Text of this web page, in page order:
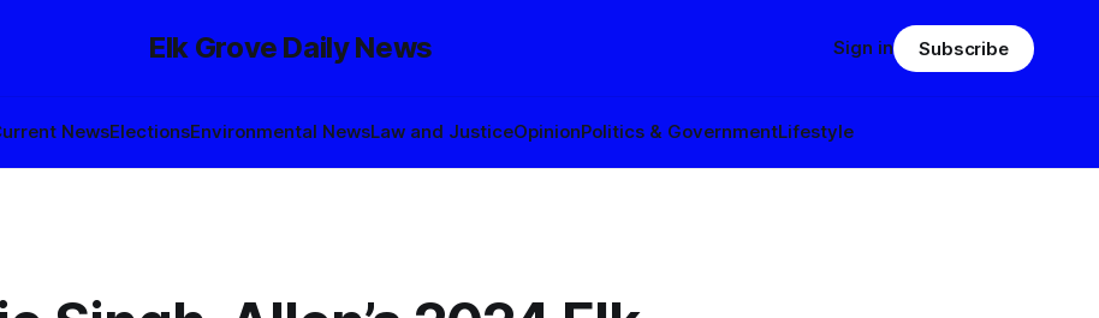
Elk Grove Daily News
NewsElectionsEnvironmental NewsLaw and JusticeOpinionPolitics & GovernmentLifestyle
Sign in Subscribe